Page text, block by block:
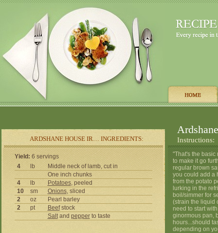
ARDSHANE HOUSE IR… INGREDIENTS: Instructions:
Yield: 6 servings
4
lb
Middle neck of lamb, cut in
One inch chunks
4
lb Potatoes, peeled
10
sm Onions, sliced
2
oz
Pearl barley
2
pt Beefstock
Saltand pepperto taste
"That's the basic
to make it go
regular brown
you could add a
from the potato
lurking in the
boil/simmer for
(strain the liquid
need to start
ginormous pan,
hours...should
depending on